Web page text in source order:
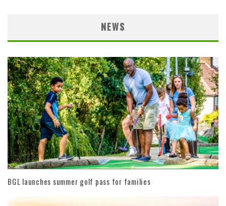
NEWS
BGL launches summer golf pass for families